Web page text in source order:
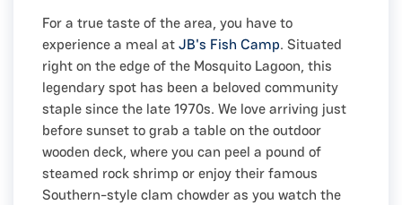
For a true taste of the area, you have to
experience a meal atJB's Fish Camp. Situated
right on the edge of the Mosquito Lagoon, this
legendary spot has been a beloved community
staple since the late 1970s. We love arriving just
before sunset to grab a table on the outdoor
wooden deck, where you can peel a pound of
steamed rock shrimp or enjoy their famous
Southern-style clam chowder as you watch the